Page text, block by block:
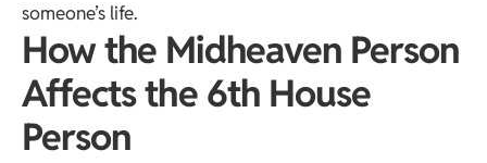
someone’s life.
How the Midheaven Person
Affects the 6th House
Person